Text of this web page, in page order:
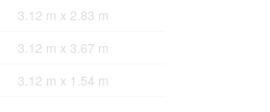
3.12 m x 2.83 m
3.12 m x 3.67 m
3.12 m x 1.54 m